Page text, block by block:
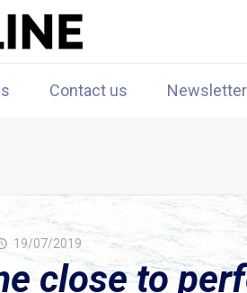
Contact us Newsletter
19/07/2019
close to